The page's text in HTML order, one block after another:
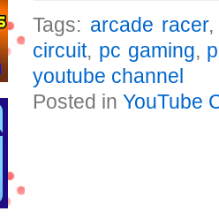
Tags: arcade racer
circuit, pc gaming,
youtube channel
Posted inYouTube